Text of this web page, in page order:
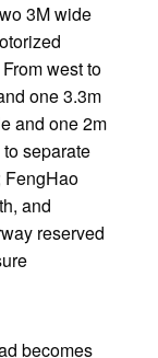
3M wide
west to
one 3.3m
and one 2m
separate
FengHao
and
reserved
becomes